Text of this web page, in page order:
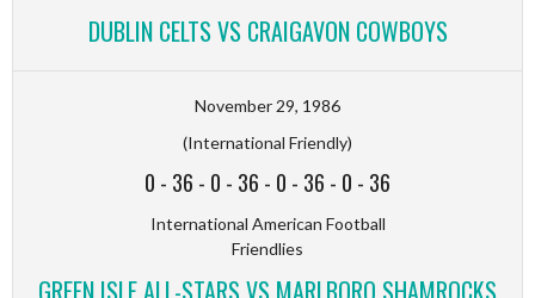
DUBLIN CELTS VS CRAIGAVON COWBOYS
November 29, 1986
(International Friendly)
0 - 36 - 0 - 36 - 0 - 36 - 0 - 36
International American Football
Friendlies
GREEN ISLE ALL-STARS VS MARLBORO SHAMROCKS